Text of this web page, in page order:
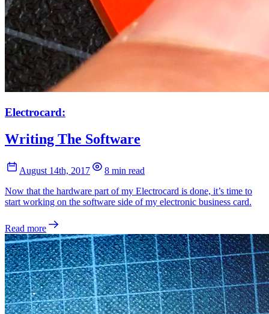
Electrocard:
Writing The Software
August 14th, 2017
8 min read
Now that the hardware part of my Electrocard is done, it’s time to
start working on the software side of my electronic business card.
Read more